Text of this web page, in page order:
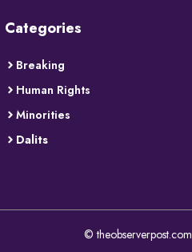
Categories
Breaking
Human Rights
Minorities
Dalits
©